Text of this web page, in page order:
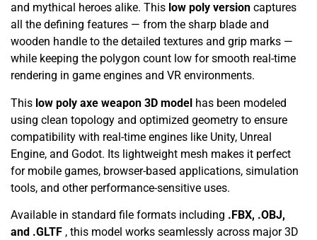
and mythical heroes alike. This low poly version captures
all the defining features — from the sharp blade and
wooden handle to the detailed textures and grip marks —
while keeping the polygon count low for smooth real-time
rendering in game engines and VR environments.
This low poly axe weapon 3D model has been modeled
using clean topology and optimized geometry to ensure
compatibility with real-time engines like Unity, Unreal
Engine, and Godot. Its lightweight mesh makes it perfect
for mobile games, browser-based applications, simulation
tools, and other performance-sensitive uses.
Available in standard file formats including .FBX, .OBJ,
and .GLTF , this model works seamlessly across major 3D